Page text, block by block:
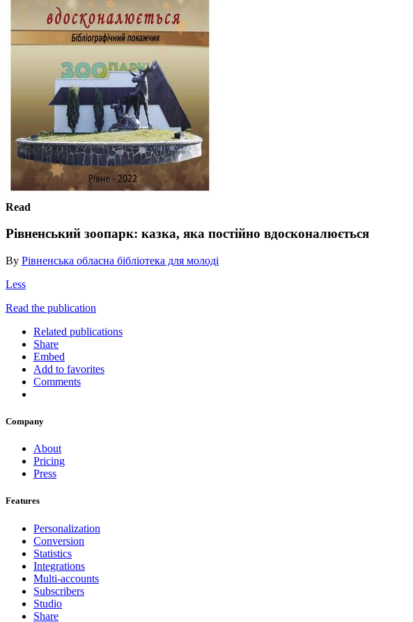
Read
Рівненський зоопарк: казка, яка постійно вдосконалюється
By Рівненська обласна бібліотека для молоді
Less
Read the publication
Related publications
Share
Embed
Add to favorites
Comments
Company
About
Pricing
Press
Features
Personalization
Conversion
Statistics
Integrations
Multi-accounts
Subscribers
Studio
Share